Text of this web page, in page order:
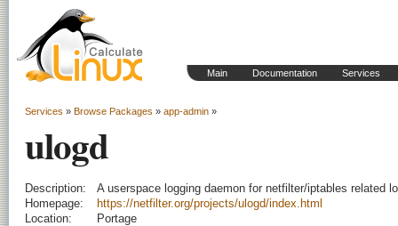
Main Documentation Services
Services » Browse Packages » app-admin »
ulogd
Description:
A userspace logging daemon for netfilter/iptables related
Homepage:
https://netfilter.org/projects/ulogd/index.html
Location:
Portage